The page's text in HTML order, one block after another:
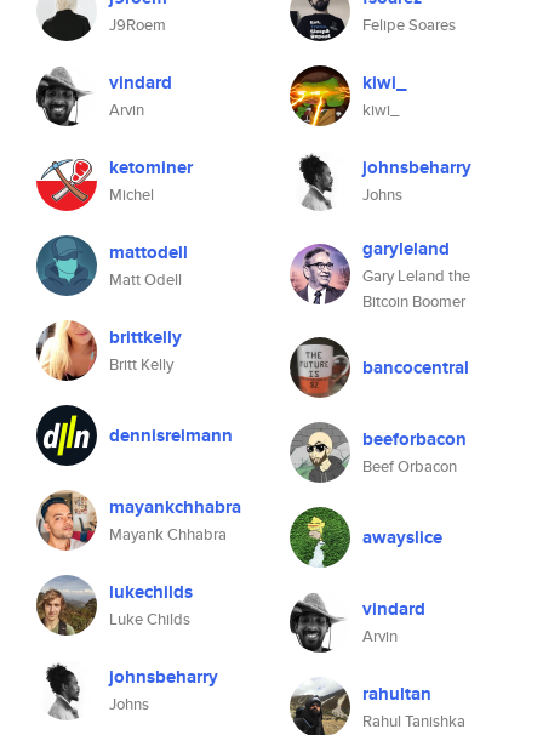
J9Roem
vindard
Arvin
ketominer
Michel
mattodell
Matt Odell
brittkelly
Britt Kelly
dennisreimann
mayankchhabra
Mayank Chhabra
lukechilds
Luke Childs
johnsbeharry
Johns
Felipe Soares
kiwi_
kiwi_
johnsbeharry
Johns
garyleland
Gary Leland the
Bitcoin Boomer
bancocentral
beeforbacon
Beef Orbacon
awayslice
vindard
Arvin
rahultan
Rahul Tanishka